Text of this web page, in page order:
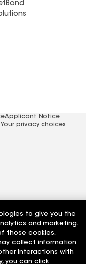
Applicant Notice
Your privacy choices
to give you the
and marketing.
those cookies,
collect information
interactions with
you can click